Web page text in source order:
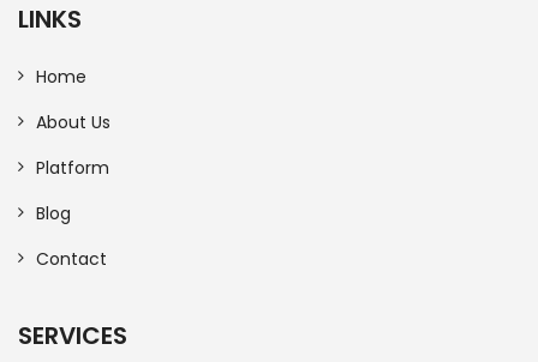
LINKS
Home
About Us
Platform
Blog
Contact
SERVICES